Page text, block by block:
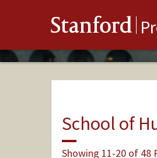
Stanford
School of
Showing 11-20 of 48